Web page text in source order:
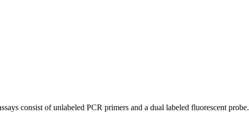
consist of unlabeled PCR primers and a dual labeled fluorescent probe.